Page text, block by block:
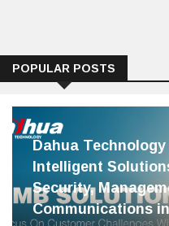
POPULAR POSTS
Dahua
Intelligent
Security,
Communications